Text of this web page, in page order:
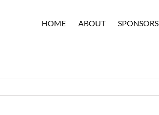
HOME ABOUT SPONSORS